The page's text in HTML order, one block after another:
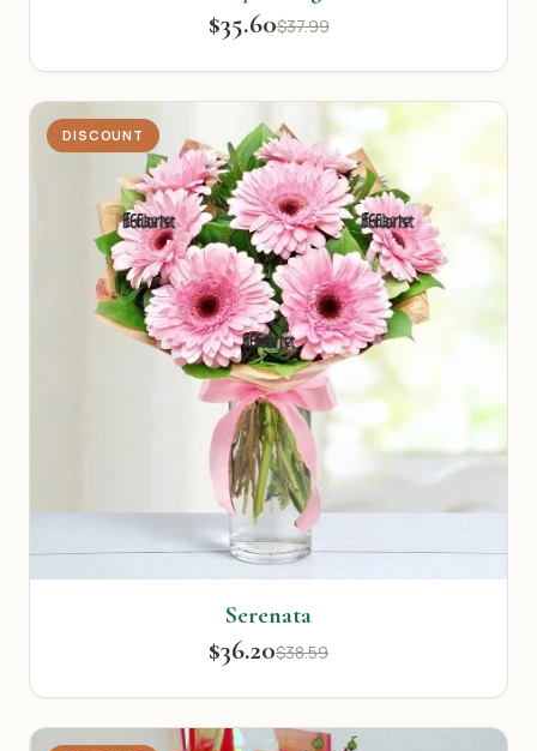
$35.60$37.99
DISCOUNT
Serenata
$36.20$38.59